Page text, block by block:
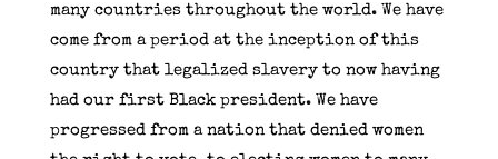
many countries throughout the world. We have
come from a period at the inception of this
country that legalized slavery to now having
had our first Black president. We have
progressed from a nation that denied women